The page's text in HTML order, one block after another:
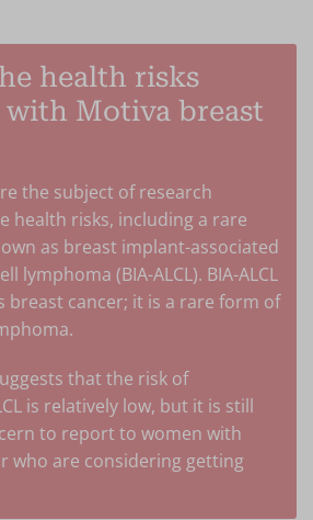
health risks
with Motiva breast
the subject of research
health risks, including a rare
as breast implant-associated
lymphoma (BIA-ALCL). BIA-ALCL
breast cancer; it is a rare form of
that the risk of
is relatively low, but it is still
to report to women with
who are considering getting